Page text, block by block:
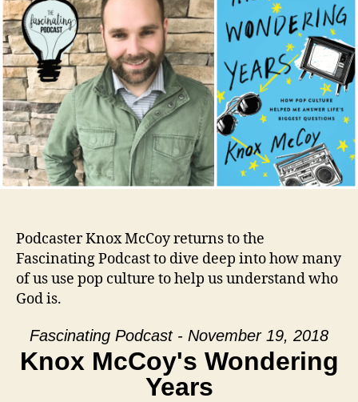
Podcaster Knox McCoy returns to the
Fascinating Podcast to dive deep into how many
of us use pop culture to help us understand who
God is.
Fascinating Podcast - November 19, 2018
Knox McCoy's Wondering
Years